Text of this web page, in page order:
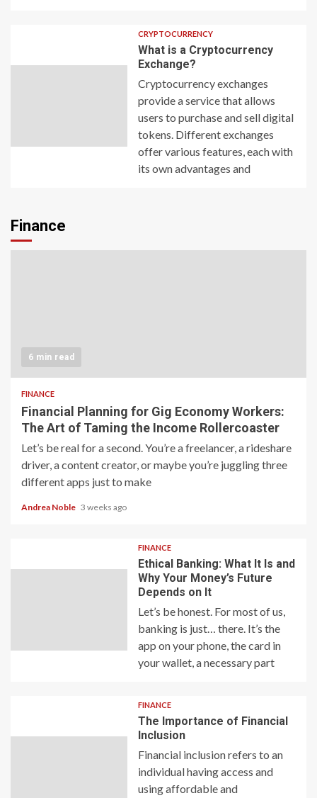
CRYPTOCURRENCY
What is a Cryptocurrency
Exchange?
Cryptocurrency exchanges
provide a service that allows
users to purchase and sell digital
tokens. Different exchanges
offer various features, each with
its own advantages and
Finance
6 min read
FINANCE
Financial Planning for Gig Economy Workers:
The Art of Taming the Income Rollercoaster
Let’s be real for a second. You’re a freelancer, a rideshare
driver, a content creator, or maybe you’re juggling three
different apps just to make
Andrea Noble 3 weeks ago
FINANCE
Ethical Banking: What It Is and
Why Your Money’s Future
Depends on It
Let’s be honest. For most of us,
banking is just… there. It’s the
app on your phone, the card in
your wallet, a necessary part
FINANCE
The Importance of Financial
Inclusion
Financial inclusion refers to an
individual having access and
using affordable and